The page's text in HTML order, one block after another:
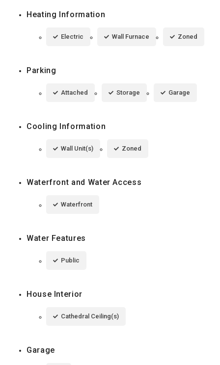
Heating Information
Electric Wall Furnace Zoned
Parking
Attached Storage Garage
Cooling Information
Wall Unit(s) Zoned
Waterfront and Water Access
Waterfront
Water Features
Public
House Interior
Cathedral Ceiling(s)
Garage